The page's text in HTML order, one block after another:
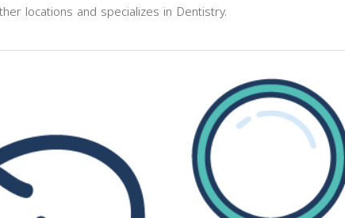
locations and specializes in Dentistry.